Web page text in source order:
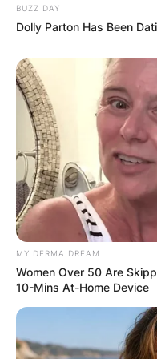
Name
Email
Website
Save my name,
browser for the
BUZZ DAY
Dolly Parton Has Been
MY DERMA DREAM
Women Over 50 Are
10-Mins At-Home Device